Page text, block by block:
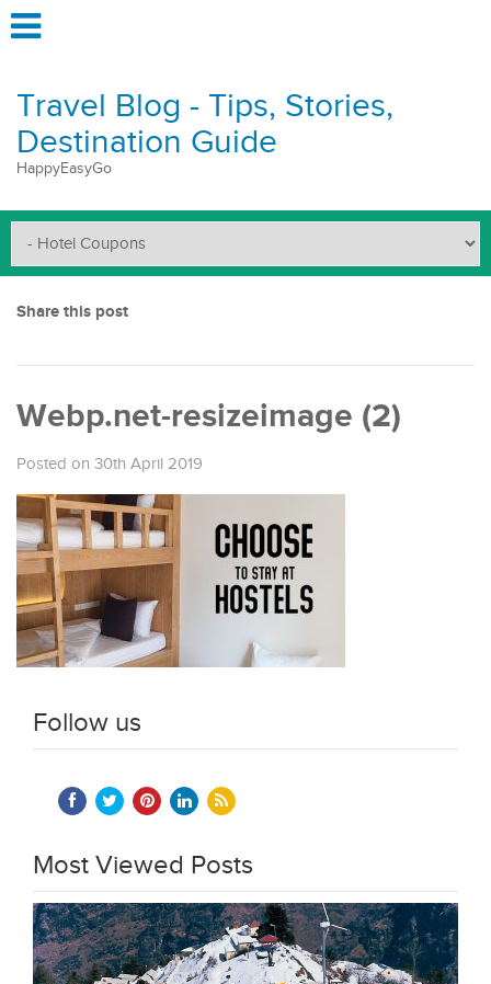
Travel Blog - Tips, Stories,
Destination Guide
HappyEasyGo
Share this post
Webp.net-resizeimage (2)
Posted on 30th April 2019
Follow us
Most Viewed Posts